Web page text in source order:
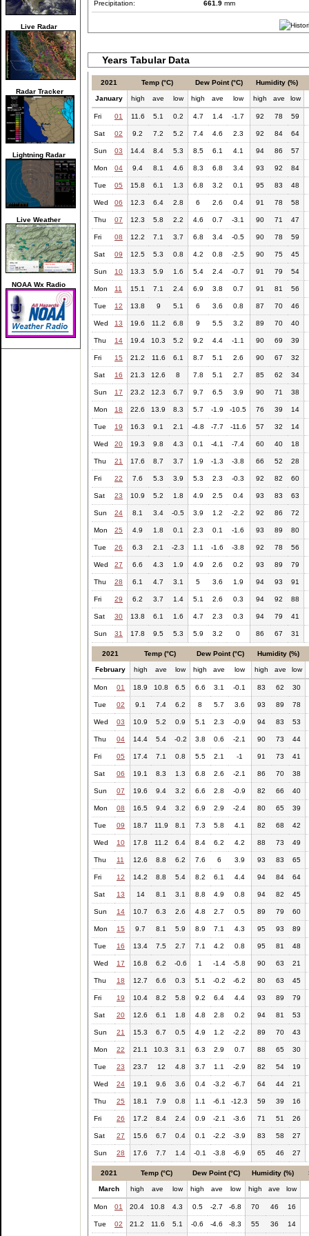
Live Radar
Radar Tracker
Lightning Radar
Live Weather
NOAA Wx Radio
Precipitation: 661.9 mm
Years Tabular Data
2021 Temp (°C) Dew Point (°C) Humidity (%)
January high ave low high ave low high ave low
Fri 01 11.6 5.1 0.2 4.7 1.4 -1.7 92 78 59
Sat 02 9.2 7.2 5.2 7.4 4.6 2.3 92 84 64
Sun 03 14.4 8.4 5.3 8.5 6.1 4.1 94 86 57
Mon 04 9.4 8.1 4.6 8.3 6.8 3.4 93 92 84
Tue 05 15.8 6.1 1.3 6.8 3.2 0.1 95 83 48
Wed 06 12.3 6.4 2.8 6 2.6 0.4 91 78 58
Thu 07 12.3 5.8 2.2 4.6 0.7 -3.1 90 71 47
Fri 08 12.2 7.1 3.7 6.8 3.4 -0.5 90 78 59
Sat 09 12.5 5.3 0.8 4.2 0.8 -2.5 90 75 45
Sun 10 13.3 5.9 1.6 5.4 2.4 -0.7 91 79 54
Mon 11 15.1 7.1 2.4 6.9 3.8 0.7 91 81 56
Tue 12 13.8 9 5.1 6 3.6 0.8 87 70 46
Wed 13 19.6 11.2 6.8 9 5.5 3.2 89 70 40
Thu 14 19.4 10.3 5.2 9.2 4.4 -1.1 90 69 39
Fri 15 21.2 11.6 6.1 8.7 5.1 2.6 90 67 32
Sat 16 21.3 12.6 8 7.8 5.1 2.7 85 62 34
Sun 17 23.2 12.3 6.7 9.7 6.5 3.9 90 71 38
Mon 18 22.6 13.9 8.3 5.7 -1.9 -10.5 76 39 14
Tue 19 16.3 9.1 2.1 -4.8 -7.7 -11.6 57 32 14
Wed 20 19.3 9.8 4.3 0.1 -4.1 -7.4 60 40 18
Thu 21 17.6 8.7 3.7 1.9 -1.3 -3.8 66 52 28
Fri 22 7.6 5.3 3.9 5.3 2.3 -0.3 92 82 60
Sat 23 10.9 5.2 1.8 4.9 2.5 0.4 93 83 63
Sun 24 8.1 3.4 -0.5 3.9 1.2 -2.2 92 86 72
Mon 25 4.9 1.8 0.1 2.3 0.1 -1.6 93 89 80
Tue 26 6.3 2.1 -2.3 1.1 -1.6 -3.8 92 78 56
Wed 27 6.6 4.3 1.9 4.9 2.6 0.2 93 89 79
Thu 28 6.1 4.7 3.1 5 3.6 1.9 94 93 91
Fri 29 6.2 3.7 1.4 5.1 2.6 0.3 94 92 88
Sat 30 13.8 6.1 1.6 4.7 2.3 0.3 94 79 41
Sun 31 17.8 9.5 5.3 5.9 3.2 0 86 67 31
2021 Temp (°C) Dew Point (°C) Humidity (%)
February high ave low high ave low high ave low
Mon 01 18.9 10.8 6.5 6.6 3.1 -0.1 83 62 30
Tue 02 9.1 7.4 6.2 8 5.7 3.6 93 89 78
Wed 03 10.9 5.2 0.9 5.1 2.3 -0.9 94 83 53
Thu 04 14.4 5.4 -0.2 3.8 0.6 -2.1 90 73 44
Fri 05 17.4 7.1 0.8 5.5 2.1 -1 91 73 41
Sat 06 19.1 8.3 1.3 6.8 2.6 -2.1 86 70 38
Sun 07 19.6 9.4 3.2 6.6 2.8 -0.9 82 66 40
Mon 08 16.5 9.4 3.2 6.9 2.9 -2.4 80 65 39
Tue 09 18.7 11.9 8.1 7.3 5.8 4.1 82 68 42
Wed 10 17.8 11.2 6.4 8.4 6.2 4.2 88 73 49
Thu 11 12.6 8.8 6.2 7.6 6 3.9 93 83 65
Fri 12 14.2 8.8 5.4 8.2 6.1 4.4 94 84 64
Sat 13 14 8.1 3.1 8.8 4.9 0.8 94 82 45
Sun 14 10.7 6.3 2.6 4.8 2.7 0.5 89 79 60
Mon 15 9.7 8.1 5.9 8.9 7.1 4.3 95 93 89
Tue 16 13.4 7.5 2.7 7.1 4.2 0.8 95 81 48
Wed 17 16.8 6.2 -0.6 1 -1.4 -5.8 90 63 21
Thu 18 12.7 6.6 0.3 5.1 -0.2 -6.2 80 63 45
Fri 19 10.4 8.2 5.8 9.2 6.4 4.4 93 89 79
Sat 20 12.6 6.1 1.8 4.8 2.8 0.2 94 81 53
Sun 21 15.3 6.7 0.5 4.9 1.2 -2.2 89 70 43
Mon 22 21.1 10.3 3.1 6.3 2.9 0.7 88 65 30
Tue 23 23.7 12 4.8 3.7 1.1 -2.9 82 54 19
Wed 24 19.1 9.6 3.6 0.4 -3.2 -6.7 64 44 21
Thu 25 18.1 7.9 0.8 1.1 -6.1 -12.3 59 39 16
Fri 26 17.2 8.4 2.4 0.9 -2.1 -3.6 71 51 26
Sat 27 15.6 6.7 0.4 0.1 -2.2 -3.9 83 58 27
Sun 28 17.6 7.7 1.4 -0.1 -3.8 -6.9 65 46 27
2021 Temp (°C) Dew Point (°C) Humidity (%)
March high ave low high ave low high ave low
Mon 01 20.4 10.8 4.3 0.5 -2.7 -6.8 70 46 16
Tue 02 21.2 11.6 5.1 -0.6 -4.6 -8.3 55 36 14